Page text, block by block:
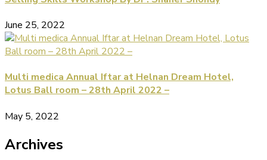
June 25, 2022
Multi medica Annual Iftar at Helnan Dream Hotel,
Lotus Ball room – 28th April 2022 –
May 5, 2022
Archives